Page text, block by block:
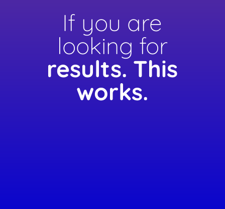
If you are
looking for
results. This
works.